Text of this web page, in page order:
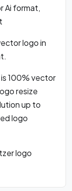
Ai format,
logo in
100% vector
resize
up to
logo
logo